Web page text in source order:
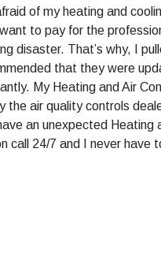
of my heating and
to pay for the
disaster. That’s why, I
that they were
My Heating and Air
air quality controls
an unexpected Heating
call 24/7 and I never have